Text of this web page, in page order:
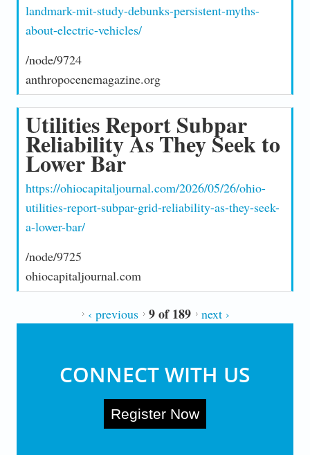
landmark-mit-study-debunks-persistent-myths-
about-electric-vehicles/
/node/9724
anthropocenemagazine.org
Utilities Report Subpar
Reliability As They Seek to
Lower Bar
https://ohiocapitaljournal.com/2026/05/26/ohio-
utilities-report-subpar-grid-reliability-as-they-seek-
a-lower-bar/
/node/9725
ohiocapitaljournal.com
‹ previous 9 of 189 next ›
CONNECT WITH US
Register Now